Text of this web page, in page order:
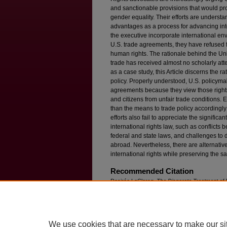
and sanctionable provisions that would
gender equality. Their efforts are
advantages as a process for advancing
the executive incorporate international
U.S. trade agreements, they have
human rights. The rationale behind the
trade has received almost no scholarly
as a case study, this Article discerns the
policy. Properly understood, U.S.
agreements because they view those
and citizens from unfair trade conditions.
than the means to trade policy
efforts also fail to appreciate the
international rights law, such as conflicts
federal and state laws, and challenges to
abroad. Nevertheless, there are
international rights while preserving the
Recommended Citation
Desirée LeClercq,The Disparate Treatment of
We use cookies that are necessary to make our